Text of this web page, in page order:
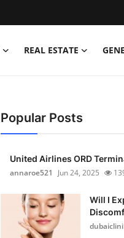
REAL ESTATE
Popular Posts
United Airlines ORD
annaroe521
Jun 24, 2025
Will I
dubaiclini